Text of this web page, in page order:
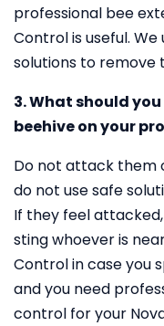
professional bee
Control is useful.
solutions to remove
3. What should
beehive on your
Do not attack them
do not use safe
If they feel
sting whoever is
Control in case you
and you need
control for your